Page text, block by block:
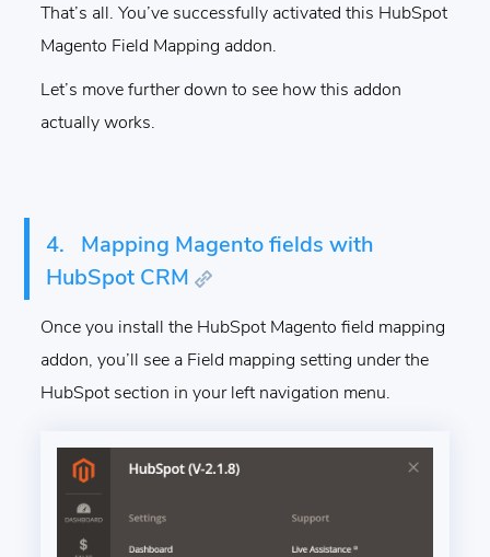
That’s all. You’ve successfully activated this HubSpot
Magento Field Mapping addon.
Let’s move further down to see how this addon
actually works.
4.
Mapping Magento fields with
HubSpot CRM
Once you install the HubSpot Magento field mapping
addon, you’ll see a Field mapping setting under the
HubSpot section in your left navigation menu.